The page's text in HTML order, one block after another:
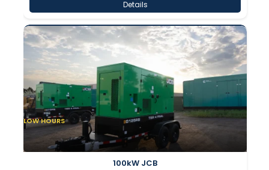
Details
LOW HOURS
100kW JCB